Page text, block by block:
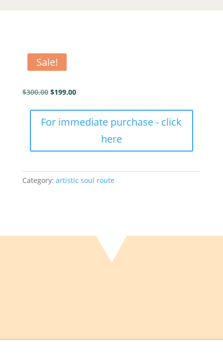
Sale!
$300.00 Original
$300.00.
$199.00Current
$199.00.
For immediate purchase - click
here
Category: artistic soul route